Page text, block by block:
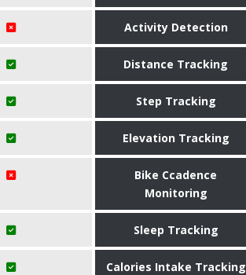
Activity Detection
Distance Tracking
Step Tracking
Elevation Tracking
Bike Ccadence
Monitoring
Sleep Tracking
Calories Intake Tracking